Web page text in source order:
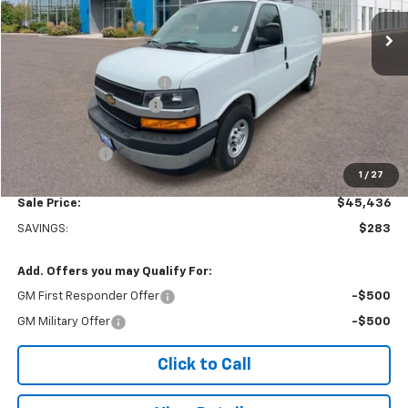
1 / 27
In Stock Int.
Adrian Steel bin package
Colonial West Discount
Subtotal
$44,937
Doc. Prep. Fee
$499
Sale Price: $45,436
SAVINGS: $283
Add. Offers you may Qualify For:
GM First Responder Offer -$500
GM Military Offer -$500
Click to Call